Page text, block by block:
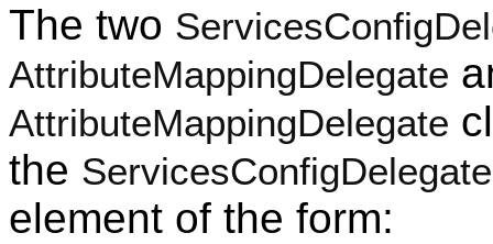
The two
AttributeMappingDelegate
AttributeMappingDelegate
the ServicesConfigDelegate
element of the form: